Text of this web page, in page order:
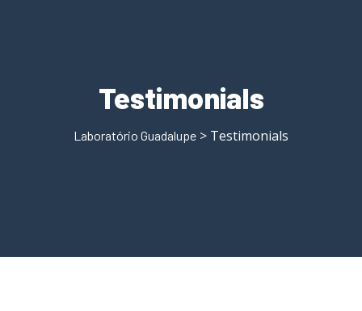
Testimonials
Laboratório Guadalupe > Testimonials